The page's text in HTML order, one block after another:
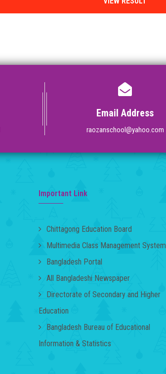
Email Address
raozanschool@yahoo.com
Important Link
Chittagong Education Board
Multimedia Class Management System
Bangladesh Portal
All Bangladeshi Newspaper
Directorate of Secondary and Higher
Education
Bangladesh Bureau of Educational
Information & Statistics